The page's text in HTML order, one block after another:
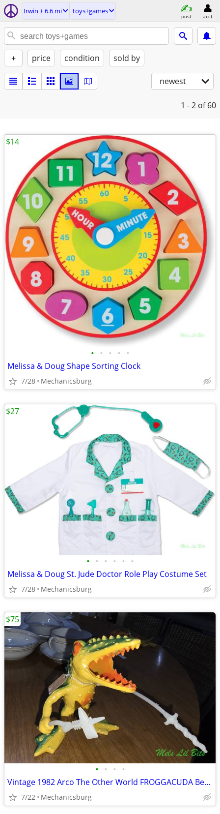
Irwin ± 6.6 mi toys+games
post acct
+ price condition sold by
newest
1 - 2 of 60
• • • • •
Melissa & Doug Shape Sorting Clock
7/28 Mechanicsburg
$14
• • • • • •
Melissa & Doug St. Jude Doctor Role Play Costume Set
7/28 Mechanicsburg
$27
• • • •
Vintage 1982 Arco The Other World FROGGACUDA Bendable Action Figure
7/22 Mechanicsburg
$75